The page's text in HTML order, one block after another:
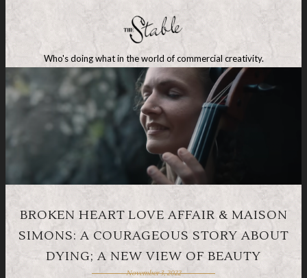
Who's doing what in the world of commercial creativity.
BROKEN HEART LOVE AFFAIR & MAISON
SIMONS: A COURAGEOUS STORY ABOUT
DYING; A NEW VIEW OF BEAUTY
November 3, 2022